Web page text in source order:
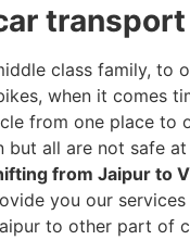
transport
class family, to
when it comes
from one place to
but all are not safe
from Jaipur to
you our
to other part of